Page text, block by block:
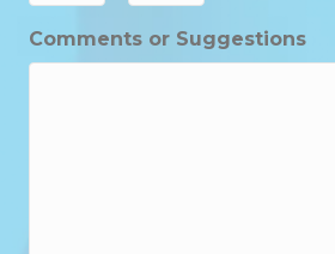
Comments or Suggestions